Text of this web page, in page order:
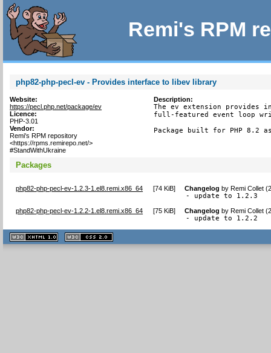
Remi's RPM
php82-php-pecl-ev - Provides interface to libev library
Website:
https://pecl.php.net/package/ev
Licence:
PHP-3.01
Vendor:
Remi's RPM repository
<https://rpms.remirepo.net/>
#StandWithUkraine
Description:
The ev extension provides
full-featured event loop
Package built for PHP 8.2
Packages
php82-php-pecl-ev-1.2.3-1.el8.remi.x86_64 [74 KiB] Changelog byRemi Collet
- update to 1.2.3
php82-php-pecl-ev-1.2.2-1.el8.remi.x86_64 [75 KiB] Changelog byRemi Collet
- update to 1.2.2
XHTML
1.1 valide
2.0 valide